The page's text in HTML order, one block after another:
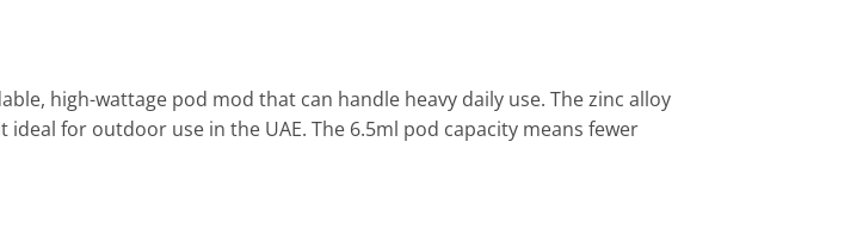
high-wattage pod mod that can handle heavy daily use. The zinc alloy
for outdoor use in the UAE. The 6.5ml pod capacity means fewer